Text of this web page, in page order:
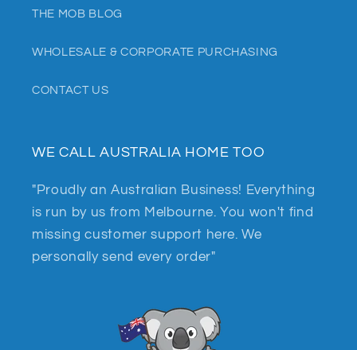
THE MOB BLOG
WHOLESALE & CORPORATE PURCHASING
CONTACT US
WE CALL AUSTRALIA HOME TOO
"Proudly an Australian Business! Everything
is run by us from Melbourne. You won't find
missing customer support here. We
personally send every order"